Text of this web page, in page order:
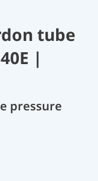
tube
|
pressure